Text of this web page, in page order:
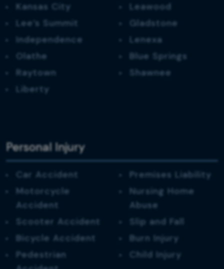
Kansas City
Lee’s Summit
Independence
Olathe
Raytown
Liberty
Leawood
Gladstone
Lenexa
Blue Springs
Shawnee
Personal Injury
Car Accident
Motorcycle
Accident
Scooter Accident
Bicycle Accident
Pedestrian
Premises Liability
Nursing Home
Abuse
Slip and Fall
Burn Injury
Child Injury